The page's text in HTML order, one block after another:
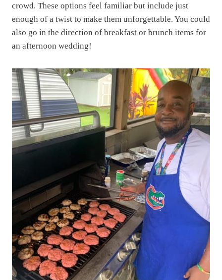
crowd. These options feel familiar but include just
enough of a twist to make them unforgettable. You could
also go in the direction of breakfast or brunch items for
an afternoon wedding!